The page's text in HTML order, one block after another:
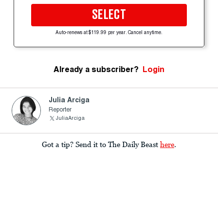
SELECT
Auto-renews at $119.99 per year. Cancel anytime.
Already a subscriber? Login
Julia Arciga
Reporter
JuliaArciga
Got a tip? Send it to The Daily Beast here.